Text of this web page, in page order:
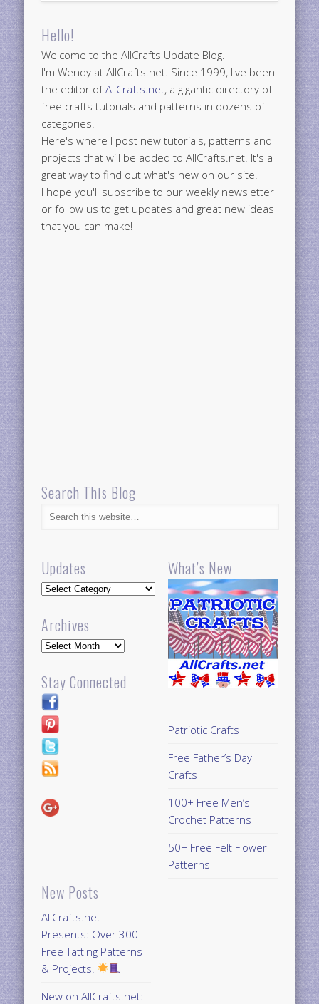
Hello!
Welcome to the AllCrafts Update Blog.
I'm Wendy at AllCrafts.net. Since 1999, I've been
the editor ofAllCrafts.net, a gigantic directory of
free crafts tutorials and patterns in dozens of
categories.
Here's where I post new tutorials, patterns and
projects that will be added to AllCrafts.net. It's a
great way to find out what's new on our site.
I hope you'll subscribe to our weekly newsletter
or follow us to get updates and great new ideas
that you can make!
Search This Blog
Updates
Updates
Archives
Archives
Stay Connected
New Posts
AllCrafts.net
Presents: Over 300
Free Tatting Patterns
& Projects!
New on AllCrafts.net:
What’s New
Patriotic Crafts
Free Father’s Day
Crafts
100+ Free Men’s
Crochet Patterns
50+ Free Felt Flower
Patterns